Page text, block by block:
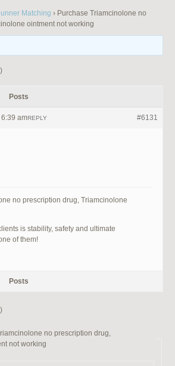
Matching › Purchase Triamcinolone no
ointment not working
Posts
am #6131
REPLY
no prescription drug, Triamcinolone
is stability, safety and ultimate
of them!
Posts
no prescription drug,
not working